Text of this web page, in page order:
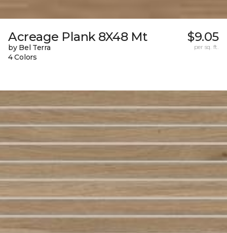
Acreage Plank 8X48 Mt
by Bel Terra
4 Colors
$9.05
per sq. ft.